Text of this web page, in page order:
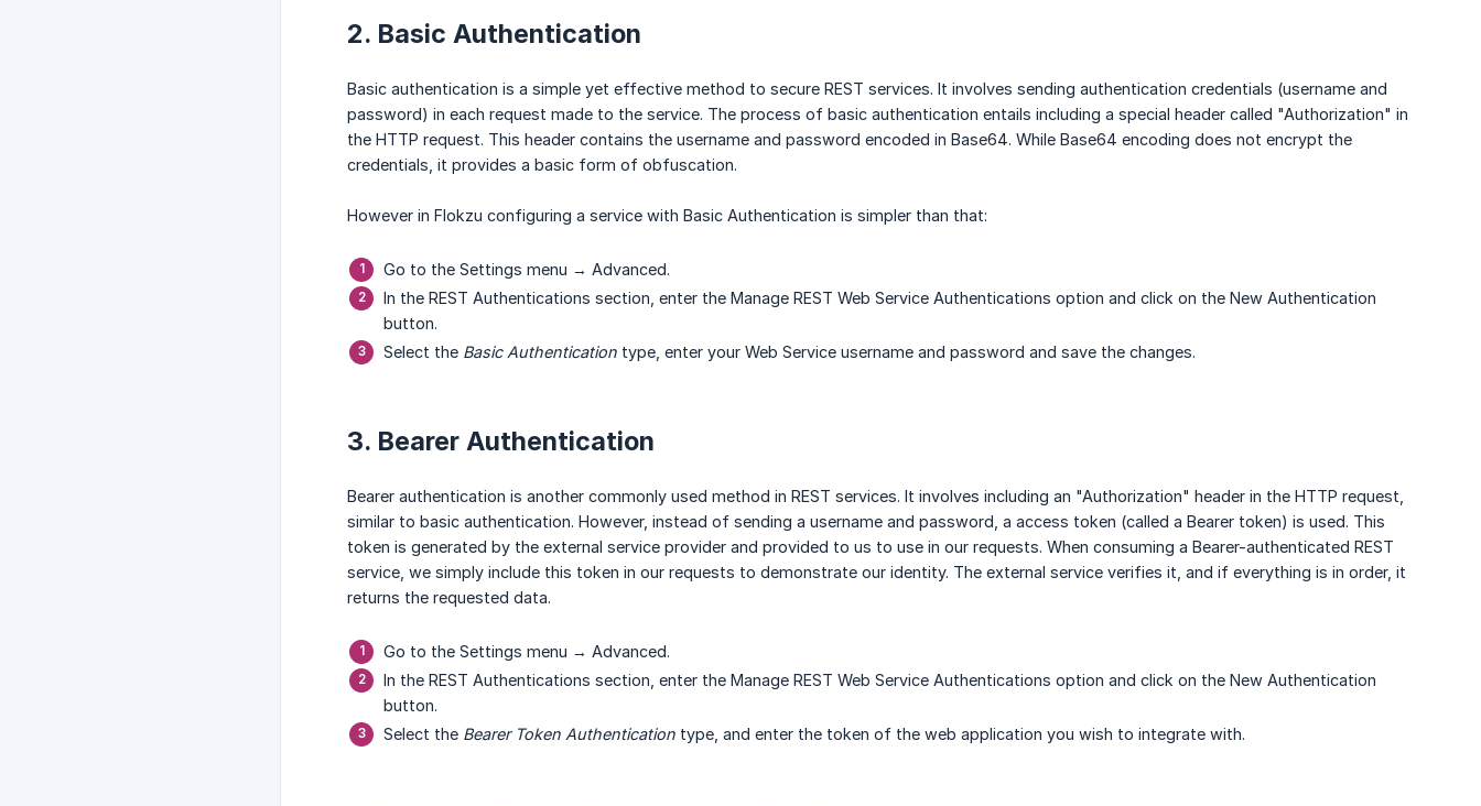
2. Basic Authentication
Basic authentication is a simple yet effective method to secure REST services. It involves sending authentication credentials (username and
password) in each request made to the service. The process of basic authentication entails including a special header called "Authorization" in
the HTTP request. This header contains the username and password encoded in Base64. While Base64 encoding does not encrypt the
credentials, it provides a basic form of obfuscation.
However in Flokzu configuring a service with Basic Authentication is simpler than that:
Go to the Settings menu → Advanced.
In the REST Authentications section, enter the Manage REST Web Service Authentications option and click on the New Authentication
button.
Select the Basic Authentication type, enter your Web Service username and password and save the changes.
3. Bearer Authentication
Bearer authentication is another commonly used method in REST services. It involves including an "Authorization" header in the HTTP request,
similar to basic authentication. However, instead of sending a username and password, a access token (called a Bearer token) is used. This
token is generated by the external service provider and provided to us to use in our requests. When consuming a Bearer-authenticated REST
service, we simply include this token in our requests to demonstrate our identity. The external service verifies it, and if everything is in order, it
returns the requested data.
Go to the Settings menu → Advanced.
In the REST Authentications section, enter the Manage REST Web Service Authentications option and click on the New Authentication
button.
Select the Bearer Token Authentication type, and enter the token of the web application you wish to integrate with.